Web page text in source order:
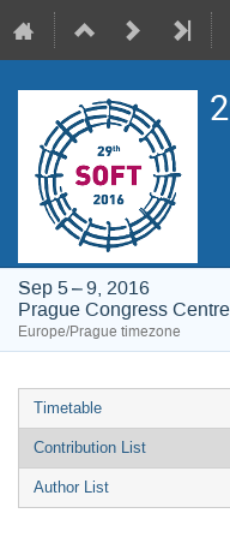
Sep 5 – 9, 2016
Prague Congress Centre
Europe/Prague timezone
Event
menu
Timetable
Contribution List
Author List